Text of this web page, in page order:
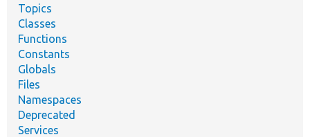
Topics
Classes
Functions
Constants
Globals
Files
Namespaces
Deprecated
Services